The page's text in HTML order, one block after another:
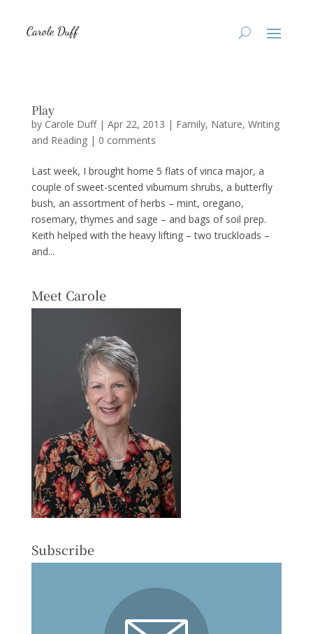
Play
by Carole Duff| Apr 22, 2013 | Family, Nature, Writing
and Reading| 0 comments
Last week, I brought home 5 flats of vinca major, a
couple of sweet-scented viburnum shrubs, a butterfly
bush, an assortment of herbs – mint, oregano,
rosemary, thymes and sage – and bags of soil prep.
Keith helped with the heavy lifting – two truckloads –
and...
Meet Carole
Subscribe